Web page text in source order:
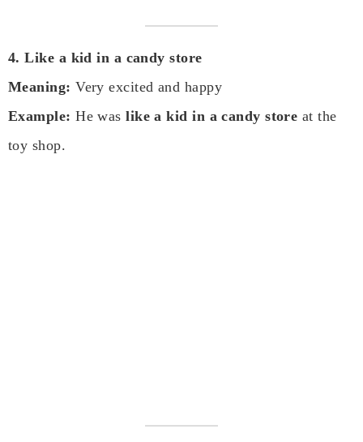
4. Like a kid in a candy store
Meaning: Very excited and happy
Example: He waslike a kid in a candy store at the
toy shop.